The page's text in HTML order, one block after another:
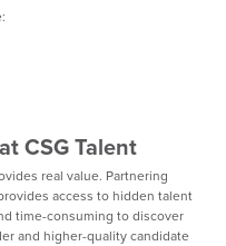
CSG Talent
real value. Partnering
access to hidden talent
time-consuming to discover
and higher-quality candidate